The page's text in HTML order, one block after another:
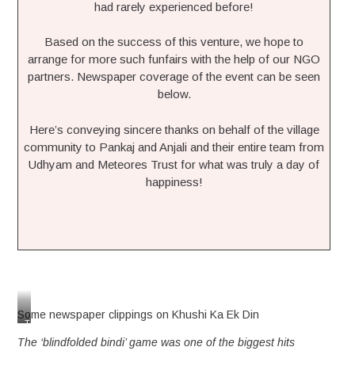
had rarely experienced before!
Based on the success of this venture, we hope to
arrange for more such funfairs with the help of our NGO
partners. Newspaper coverage of the event can be seen
below.
Here’s conveying sincere thanks on behalf of the village
community to Pankaj and Anjali and their entire team from
Udhyam and Meteores Trust for what was truly a day of
happiness!
Some newspaper clippings on Khushi Ka Ek Din
Taking
the
theatre
The ‘blindfolded bindi’ game was one of the biggest hits